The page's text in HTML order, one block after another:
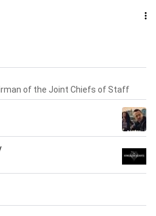
of the Joint Chiefs of Staff